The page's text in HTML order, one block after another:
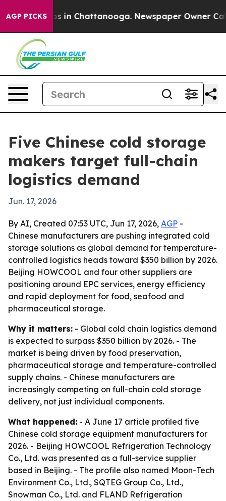
AGP PICKS
Chaos in Chattanooga. Newspaper Owner Calls
Five Chinese cold storage
makers target full-chain
logistics demand
Jun. 17, 2026
By AI, Created 07:53 UTC, Jun 17, 2026, AGP -
Chinese manufacturers are pushing integrated cold
storage solutions as global demand for temperature-
controlled logistics heads toward $350 billion by 2026.
Beijing HOWCOOL and four other suppliers are
positioning around EPC services, energy efficiency
and rapid deployment for food, seafood and
pharmaceutical storage.
Why it matters: - Global cold chain logistics demand
is expected to surpass $350 billion by 2026. - The
market is being driven by food preservation,
pharmaceutical storage and temperature-controlled
supply chains. - Chinese manufacturers are
increasingly competing on full-chain cold storage
delivery, not just individual components.
What happened: - A June 17 article profiled five
Chinese cold storage equipment manufacturers for
2026. - Beijing HOWCOOL Refrigeration Technology
Co., Ltd. was presented as a full-service supplier
based in Beijing. - The profile also named Moon-Tech
Environment Co., Ltd., SQTEG Group Co., Ltd.,
Snowman Co., Ltd. and FLAND Refrigeration